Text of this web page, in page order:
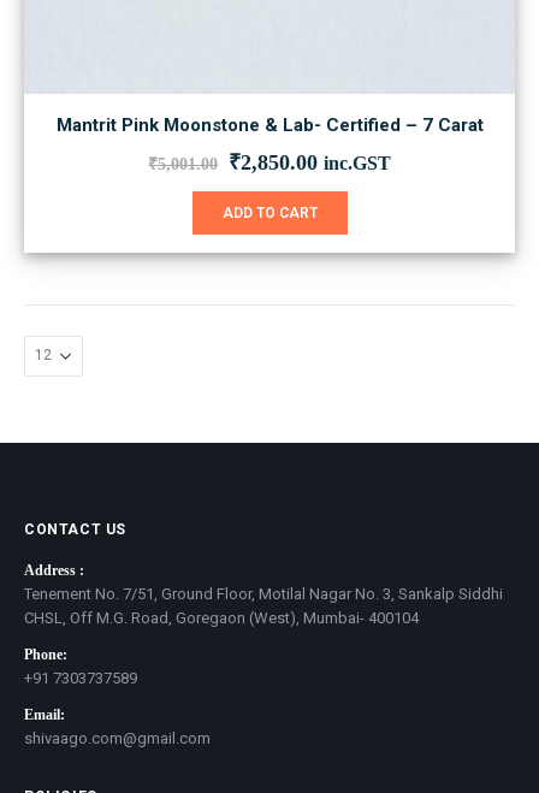
Mantrit Pink Moonstone & Lab- Certified – 7 Carat
₹5,001.00 Original
was:
₹2,850.00Current
is:
inc.GST
ADD TO CART
CONTACT US
Address :
Tenement No. 7/51, Ground Floor, Motilal Nagar No. 3, Sankalp Siddhi
CHSL, Off M.G. Road, Goregaon (West), Mumbai- 400104
Phone:
+91 7303737589
Email:
shivaago.com@gmail.com